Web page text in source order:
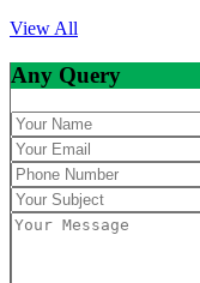
View All
Any Query